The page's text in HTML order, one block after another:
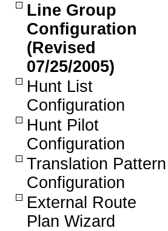
Line Group
Configuration
(Revised
07/25/2005)
Hunt List
Configuration
Hunt Pilot
Configuration
Translation Pattern
Configuration
External Route
Plan Wizard